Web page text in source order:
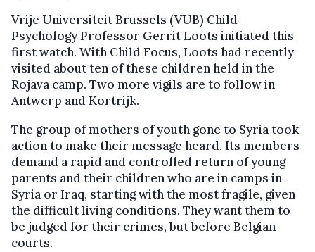
Vrije Universiteit Brussels (VUB) Child
Psychology Professor Gerrit Loots initiated this
first watch. With Child Focus, Loots had recently
visited about ten of these children held in the
Rojava camp. Two more vigils are to follow in
Antwerp and Kortrijk.
The group of mothers of youth gone to Syria took
action to make their message heard. Its members
demand a rapid and controlled return of young
parents and their children who are in camps in
Syria or Iraq, starting with the most fragile, given
the difficult living conditions. They want them to
be judged for their crimes, but before Belgian
courts.